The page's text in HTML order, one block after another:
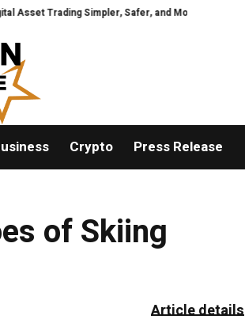
Trading Simpler, Safer, and More Efficient
Crypto Press Release
of Skiing
Article details